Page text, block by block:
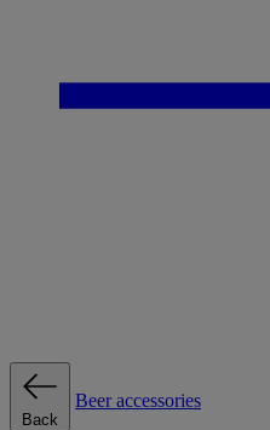
Back
Beer accessories